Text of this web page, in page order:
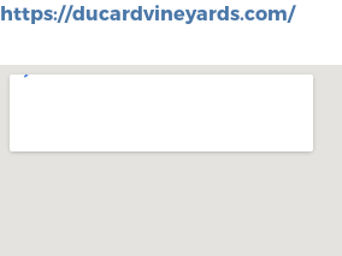
https://ducardvineyards.com/